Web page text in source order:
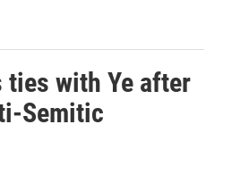
ties with Ye after
Semitic